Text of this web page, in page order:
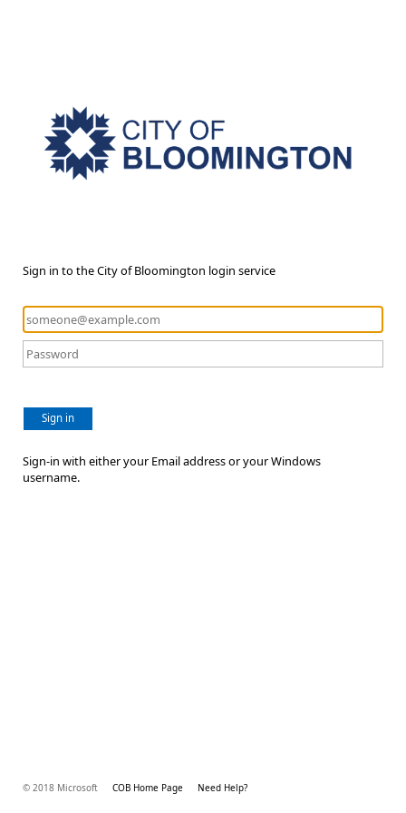
Sign in to the City of Bloomington login service
Sign in
Sign-in with either your Email address or your Windows
username.
© 2018 Microsoft COB Home Page Need Help?